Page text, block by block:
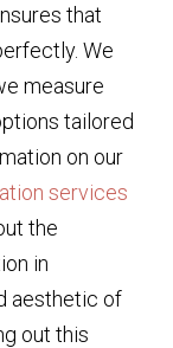
that
We
measure
tailored
on our
services
the
in
aesthetic of
out this